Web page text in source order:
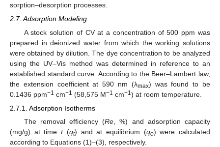
sorption–desorption processes.
2.7. Adsorption Modeling
A stock solution of CV at a concentration of 500 ppm was
prepared in deionized water from which the working solutions
were obtained by dilution. The dye concentration to be analyzed
using the UV–Vis method was determined in reference to an
established standard curve. According to the Beer–Lambert law,
the extension coefficient at 590 nm (λmax) was found to be
0.1436 ppm−1 cm−1 (58,575 M−1 cm−1) at room temperature.
2.7.1. Adsorption Isotherms
The removal efficiency (Re, %) and adsorption capacity
(mg/g) at timet(qt) and at equilibrium (qe) were calculated
according to Equations (1)–(3), respectively.